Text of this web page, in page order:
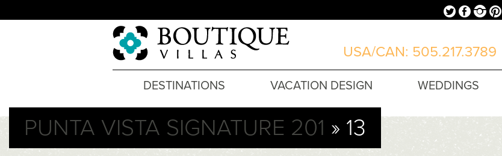
TwitterFacebookInstagramPinterest
USA/CAN: 505.217.3789
DESTINATIONS VACATION DESIGN WEDDINGS
PUNTA VISTA SIGNATURE 201 » 13